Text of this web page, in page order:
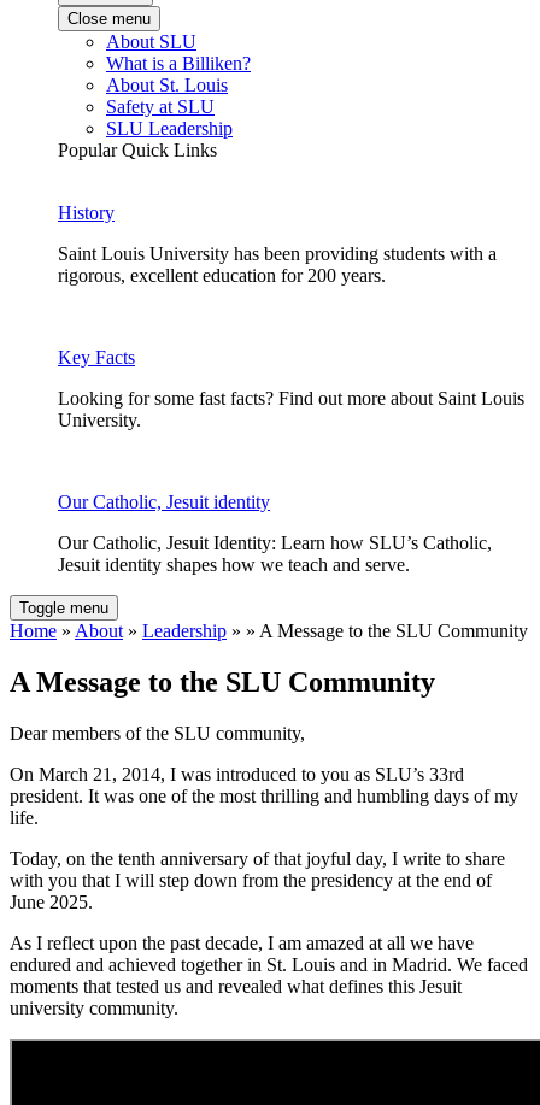
Close menu
About SLU
What is a Billiken?
About St. Louis
Safety at SLU
SLU Leadership
Popular Quick Links
History
Saint Louis University has been providing students with a
rigorous, excellent education for 200 years.
Key Facts
Looking for some fast facts? Find out more about Saint Louis
University.
Our Catholic, Jesuit identity
Our Catholic, Jesuit Identity: Learn how SLU’s Catholic,
Jesuit identity shapes how we teach and serve.
Toggle menu
Home » About» Leadership » » A Message to the SLU Community
A Message to the SLU Community
Dear members of the SLU community,
On March 21, 2014, I was introduced to you as SLU’s 33rd
president. It was one of the most thrilling and humbling days of my
life.
Today, on the tenth anniversary of that joyful day, I write to share
with you that I will step down from the presidency at the end of
June 2025.
As I reflect upon the past decade, I am amazed at all we have
endured and achieved together in St. Louis and in Madrid. We faced
moments that tested us and revealed what defines this Jesuit
university community.